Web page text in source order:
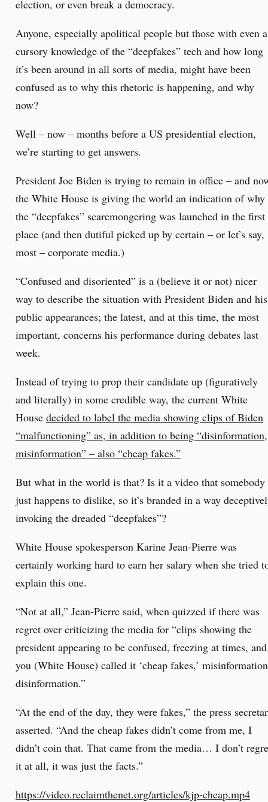
election, or even break a democracy.
Anyone, especially apolitical people but those with even a
cursory knowledge of the “deepfakes” tech and how long
it’s been around in all sorts of media, might have been
confused as to why this rhetoric is happening, and why
now?
Well – now – months before a US presidential election,
we’re starting to get answers.
President Joe Biden is trying to remain in office – and
the White House is giving the world an indication of why
the “deepfakes” scaremongering was launched in the first
place (and then dutiful picked up by certain – or let’s say,
most – corporate media.)
“Confused and disoriented” is a (believe it or not) nicer
way to describe the situation with President Biden and his
public appearances; the latest, and at this time, the most
important, concerns his performance during debates last
week.
Instead of trying to prop their candidate up (figuratively
and literally) in some credible way, the current White
House decided to label the media showing clips of Biden
“malfunctioning” as, in addition to being “disinformation,
misinformation” – also “cheap fakes.”
But what in the world is that? Is it a video that somebody
just happens to dislike, so it’s branded in a way
invoking the dreaded “deepfakes”?
White House spokesperson Karine Jean-Pierre was
certainly working hard to earn her salary when she tried
explain this one.
“Not at all,” Jean-Pierre said, when quizzed if there was
regret over criticizing the media for “clips showing the
president appearing to be confused, freezing at times, and
you (White House) called it ‘cheap fakes,’
disinformation.”
“At the end of the day, they were fakes,” the press
asserted. “And the cheap fakes didn’t come from me, I
didn’t coin that. That came from the media… I don’t
it at all, it was just the facts.”
https://video.reclaimthenet.org/articles/kjp-cheap.mp4